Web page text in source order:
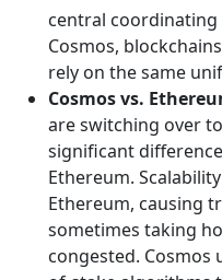
central
Cosmos,
rely on the same
Cosmos vs.
are switching over
significant
Ethereum.
Ethereum, causing
sometimes taking
congested. Cosmos